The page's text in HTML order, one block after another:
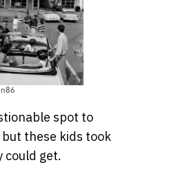
spot to
but these kids took
could get.